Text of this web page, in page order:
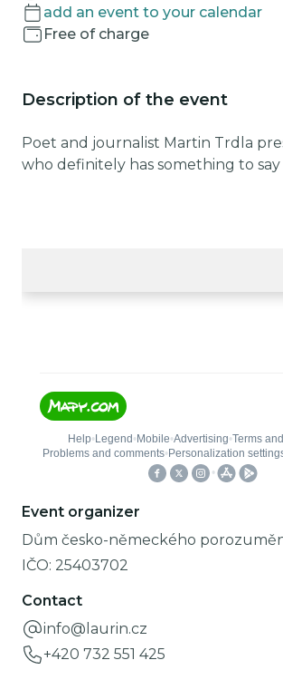
add an event to your calendar
Free of charge
Description of the event
Poet and journalist Martin Trdla
who definitely has something to say
Event organizer
Dům česko-německého
IČO: 25403702
Contact
info@laurin.cz
+420 732 551 425